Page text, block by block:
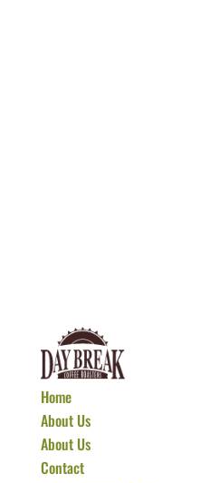
Home
About Us
About Us
Contact